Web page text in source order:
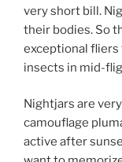
very short bill.
their bodies. So
exceptional fliers
insects in mid-
Nightjars are
camouflage
active after